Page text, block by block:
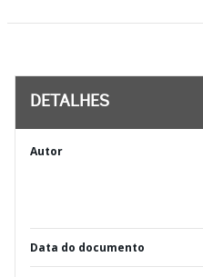
DETALHES
Autor
Data do documento